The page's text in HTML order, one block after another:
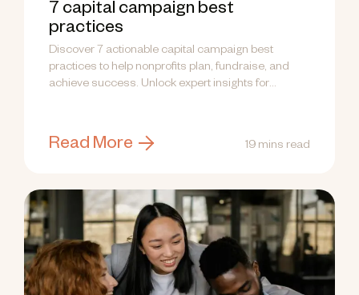
7 capital campaign best
practices
Discover 7 actionable capital campaign best
practices to help nonprofits plan, fundraise, and
achieve success. Unlock expert insights for
Read More 19 mins read